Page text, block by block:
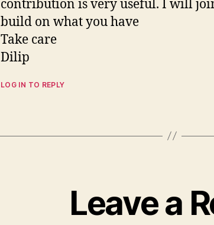
contribution is very useful. I will
build on what you have
Take care
Dilip
LOG IN TO REPLY
Leave a